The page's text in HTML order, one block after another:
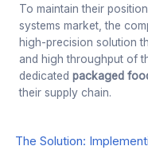
To maintain their
systems market, the
high-precision solution
and high throughput of
dedicatedpackaged
their supply chain.
The Solution: